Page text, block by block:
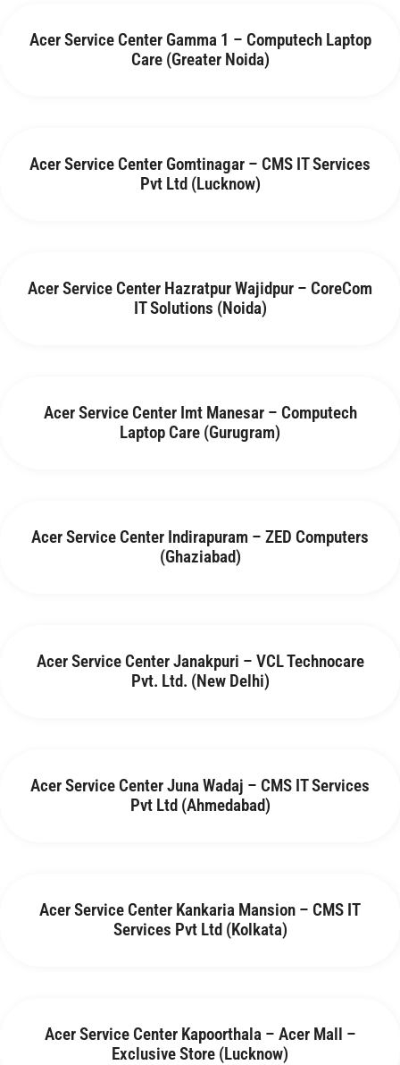
Acer Service Center Gamma 1 – Computech Laptop
Care (Greater Noida)
Acer Service Center Gomtinagar – CMS IT Services
Pvt Ltd (Lucknow)
Acer Service Center Hazratpur Wajidpur – CoreCom
IT Solutions (Noida)
Acer Service Center Imt Manesar – Computech
Laptop Care (Gurugram)
Acer Service Center Indirapuram – ZED Computers
(Ghaziabad)
Acer Service Center Janakpuri – VCL Technocare
Pvt. Ltd. (New Delhi)
Acer Service Center Juna Wadaj – CMS IT Services
Pvt Ltd (Ahmedabad)
Acer Service Center Kankaria Mansion – CMS IT
Services Pvt Ltd (Kolkata)
Acer Service Center Kapoorthala – Acer Mall –
Exclusive Store (Lucknow)